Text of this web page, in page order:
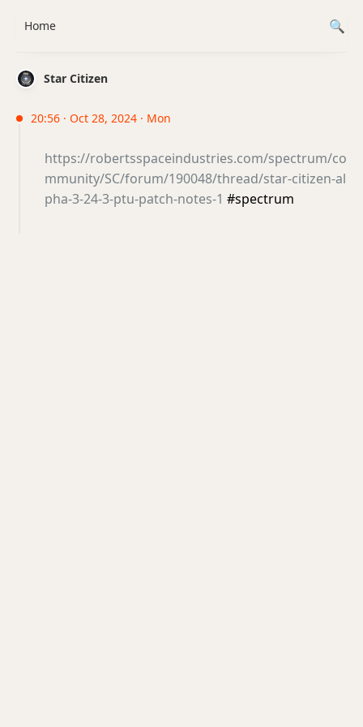
Star Citizen
20:56 · Oct 28, 2024 · Mon
https://robertsspaceindustries.com/spectrum/co
mmunity/SC/forum/190048/thread/star-citizen-al
pha-3-24-3-ptu-patch-notes-1 #spectrum
Home